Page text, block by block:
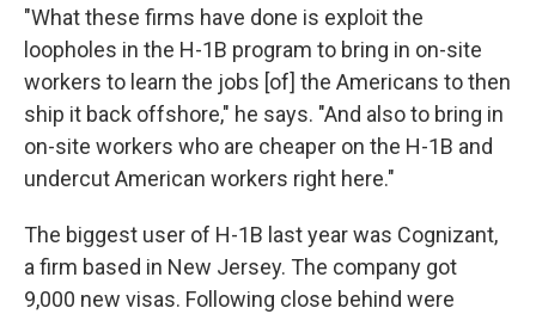
"What these firms have done is exploit the
loopholes in the H-1B program to bring in on-site
workers to learn the jobs [of] the Americans to then
ship it back offshore," he says. "And also to bring in
on-site workers who are cheaper on the H-1B and
undercut American workers right here."
The biggest user of H-1B last year was Cognizant,
a firm based in New Jersey. The company got
9,000 new visas. Following close behind were